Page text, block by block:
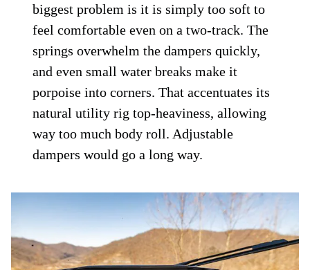
biggest problem is it is simply too soft to
feel comfortable even on a two-track. The
springs overwhelm the dampers quickly,
and even small water breaks make it
porpoise into corners. That accentuates its
natural utility rig top-heaviness, allowing
way too much body roll. Adjustable
dampers would go a long way.